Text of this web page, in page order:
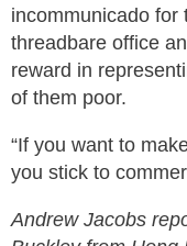
incommunicado for
threadbare office
reward in
of them poor.
“If you want to
you stick to
Andrew Jacobs